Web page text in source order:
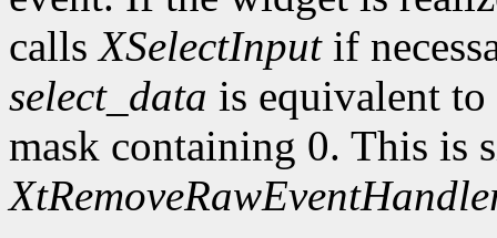
callsXSelectInputif
select_data is equivalent
mask containing 0. This is